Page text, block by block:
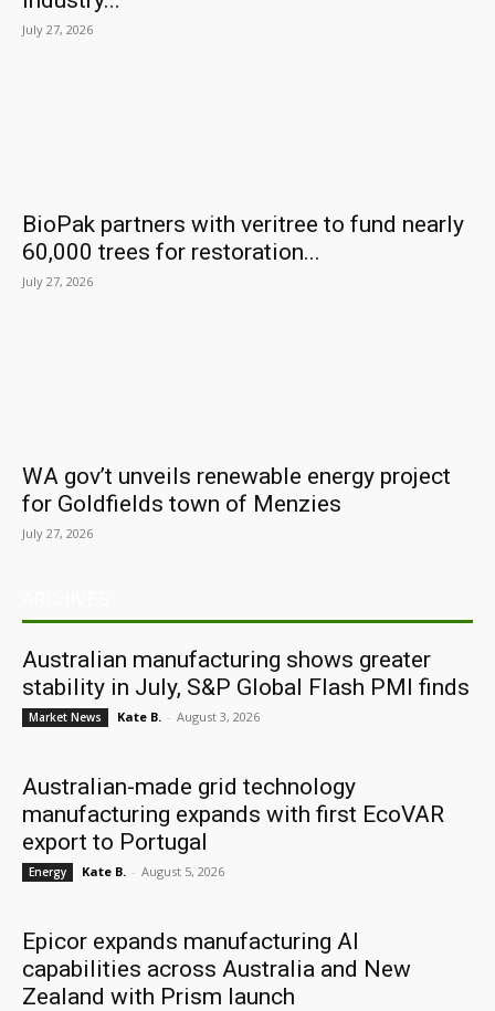
July 27, 2026
BioPak partners with veritree to fund nearly
60,000 trees for restoration...
July 27, 2026
WA gov’t unveils renewable energy project
for Goldfields town of Menzies
July 27, 2026
Australian manufacturing shows greater
stability in July, S&P Global Flash PMI finds
Market News Kate B. - August 3, 2026
Australian-made grid technology
manufacturing expands with first EcoVAR
export to Portugal
Energy Kate B. - August 5, 2026
Epicor expands manufacturing AI
capabilities across Australia and New
Zealand with Prism launch